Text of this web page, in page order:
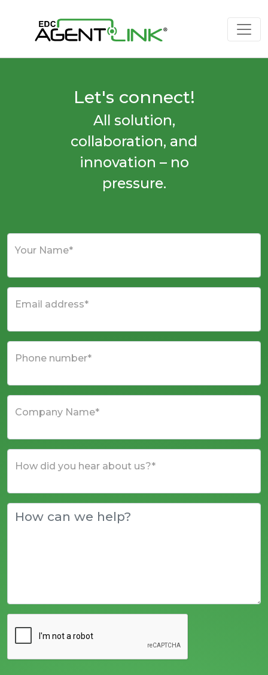
Let's connect!
All solution,
collaboration, and
innovation – no
pressure.
Your Name*
Email address*
Phone number*
Company Name*
How did you hear about us?*